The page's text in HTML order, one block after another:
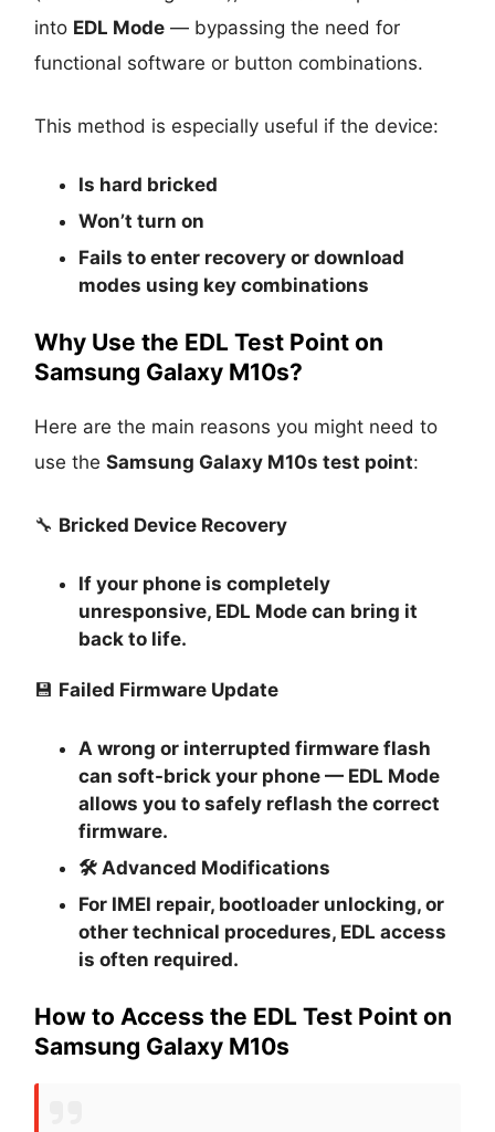
into EDL Mode — bypassing the need for
functional software or button combinations.
This method is especially useful if the device:
Is hard bricked
Won’t turn on
Fails to enter recovery or download
modes using key combinations
Why Use the EDL Test Point on
Samsung Galaxy M10s?
Here are the main reasons you might need to
use theSamsung Galaxy M10s test point:
🔧 Bricked Device Recovery
If your phone is completely
unresponsive, EDL Mode can bring it
back to life.
💾 Failed Firmware Update
A wrong or interrupted firmware flash
can soft-brick your phone — EDL Mode
allows you to safely reflash the correct
firmware.
🛠 Advanced Modifications
For IMEI repair, bootloader unlocking, or
other technical procedures, EDL access
is often required.
How to Access the EDL Test Point on
Samsung Galaxy M10s